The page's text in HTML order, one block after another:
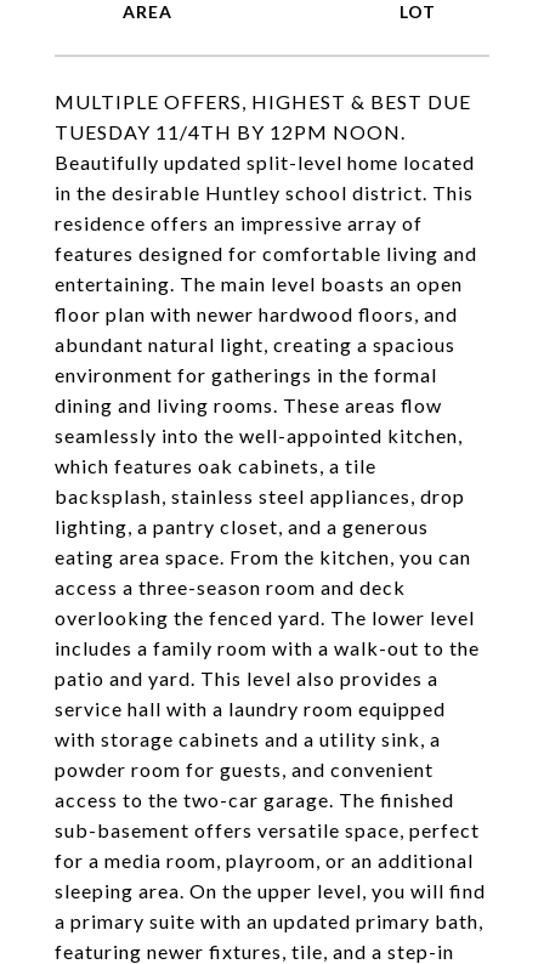
MULTIPLE OFFERS, HIGHEST & BEST DUE
TUESDAY 11/4TH BY 12PM NOON.
Beautifully updated split-level home located
in the desirable Huntley school district. This
residence offers an impressive array of
features designed for comfortable living and
entertaining. The main level boasts an open
floor plan with newer hardwood floors, and
abundant natural light, creating a spacious
environment for gatherings in the formal
dining and living rooms. These areas flow
seamlessly into the well-appointed kitchen,
which features oak cabinets, a tile
backsplash, stainless steel appliances, drop
lighting, a pantry closet, and a generous
eating area space. From the kitchen, you can
access a three-season room and deck
overlooking the fenced yard. The lower level
includes a family room with a walk-out to the
patio and yard. This level also provides a
service hall with a laundry room equipped
with storage cabinets and a utility sink, a
powder room for guests, and convenient
access to the two-car garage. The finished
sub-basement offers versatile space, perfect
for a media room, playroom, or an additional
sleeping area. On the upper level, you will find
a primary suite with an updated primary bath,
featuring newer fixtures, tile, and a step-in